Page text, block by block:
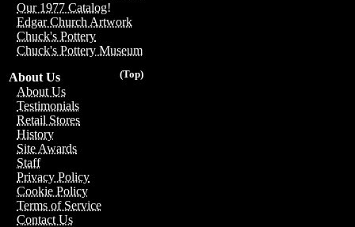
Our 1977 Catalog!
Edgar Church Artwork
Chuck's Pottery
Chuck's Pottery Museum
(Top)
About Us
About Us
Testimonials
Retail Stores
History
Site Awards
Staff
Privacy Policy
Cookie Policy
Terms of Service
Contact Us